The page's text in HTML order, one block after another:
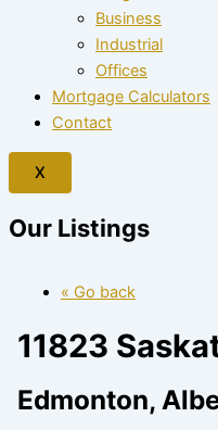
Business
Industrial
Offices
Mortgage Calculators
Contact
X
Our Listings
« Go back
11823
Edmonton,